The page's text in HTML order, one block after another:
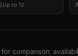
Up to 12
comparison;